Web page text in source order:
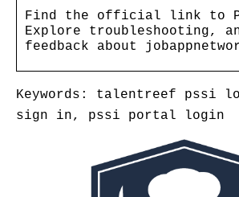
Find the official link to
Explore troubleshooting,
feedback about
Keywords: talentreef pssi
sign in, pssi portal login